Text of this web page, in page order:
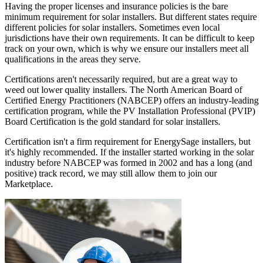
Having the proper licenses and insurance policies is the bare
minimum requirement for solar installers. But different states require
different policies for solar installers. Sometimes even local
jurisdictions have their own requirements. It can be difficult to keep
track on your own, which is why we ensure our installers meet all
qualifications in the areas they serve.
Certifications aren't necessarily required, but are a great way to
weed out lower quality installers. The North American Board of
Certified Energy Practitioners (NABCEP) offers an industry-leading
certification program, while the PV Installation Professional (PVIP)
Board Certification is the gold standard for solar installers.
Certification isn't a firm requirement for EnergySage installers, but
it's highly recommended. If the installer started working in the solar
industry before NABCEP was formed in 2002 and has a long (and
positive) track record, we may still allow them to join our
Marketplace.